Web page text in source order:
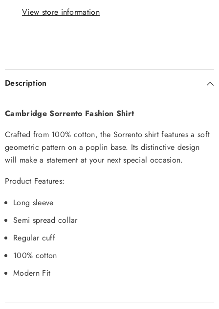
View store information
Description
Cambridge Sorrento Fashion Shirt
Crafted from 100% cotton, the Sorrento shirt features a soft
geometric pattern on a poplin base. Its distinctive design
will make a statement at your next special occasion.
Product Features:
Long sleeve
Semi spread collar
Regular cuff
100% cotton
Modern Fit